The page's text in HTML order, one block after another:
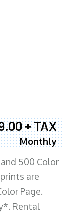
+ TAX
Monthly
500 Color
are
Page.
Rental